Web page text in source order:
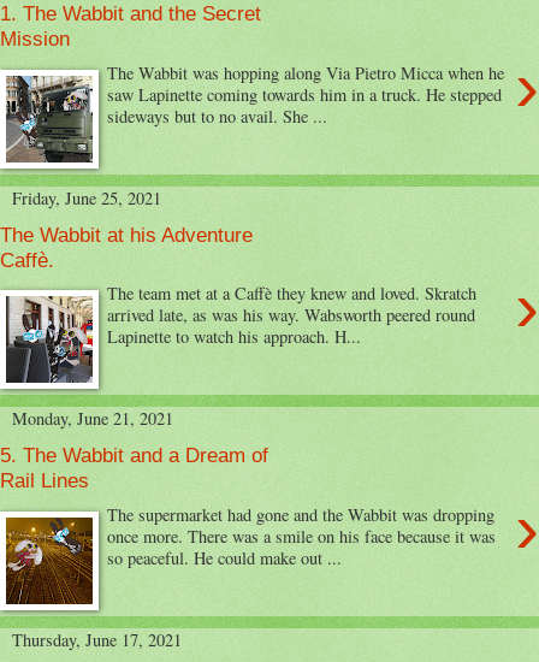
1. The Wabbit and the Secret
Mission
›
The Wabbit was hopping along Via Pietro Micca when he
saw Lapinette coming towards him in a truck. He stepped
sideways but to no avail. She ...
Friday, June 25, 2021
The Wabbit at his Adventure
Caffè.
›
The team met at a Caffè they knew and loved. Skratch
arrived late, as was his way. Wabsworth peered round
Lapinette to watch his approach. H...
Monday, June 21, 2021
5. The Wabbit and a Dream of
Rail Lines
›
The supermarket had gone and the Wabbit was dropping
once more. There was a smile on his face because it was
so peaceful. He could make out ...
Thursday, June 17, 2021